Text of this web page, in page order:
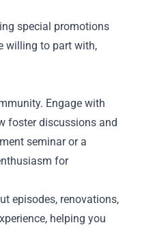
special promotions
willing to part with,
Engage with
foster discussions and
seminar or a
for
episodes, renovations,
helping you